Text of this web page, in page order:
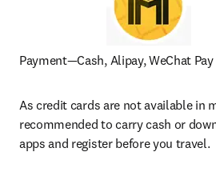
Payment—Cash, Alipay, WeChat Pay
As credit cards are not available in
recommended to carry cash or
apps and register before you travel.